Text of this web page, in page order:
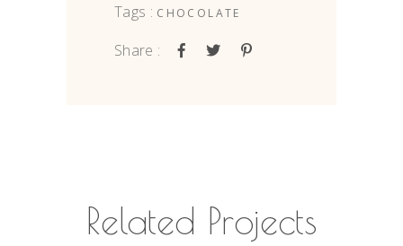
Tags : CHOCOLATE
Share :
Related Projects